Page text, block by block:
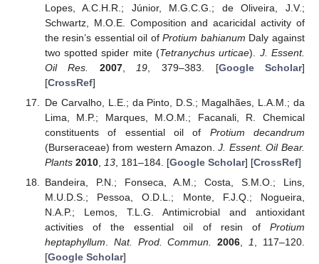
Lopes, A.C.H.R.; Júnior, M.G.C.G.; de Oliveira, J.V.;
Schwartz, M.O.E. Composition and acaricidal activity of
the resin’s essential oil ofProtium bahianum Daly against
two spotted spider mite (Tetranychus urticae). J. Essent.
Oil Res.
2007, 19 , 379–383. [Google Scholar]
[CrossRef]
De Carvalho, L.E.; da Pinto, D.S.; Magalhães, L.A.M.; da
Lima, M.P.; Marques, M.O.M.; Facanali, R. Chemical
constituents of essential oil of Protium decandrum
(Burseraceae) from western Amazon.J. Essent. Oil Bear.
Plants 2010, 13, 181–184. [Google Scholar] [CrossRef]
Bandeira, P.N.; Fonseca, A.M.; Costa, S.M.O.; Lins,
M.U.D.S.; Pessoa, O.D.L.; Monte, F.J.Q.; Nogueira,
N.A.P.; Lemos, T.L.G. Antimicrobial and antioxidant
activities of the essential oil of resin of Protium
heptaphyllum. Nat. Prod. Commun. 2006,1, 117–120.
[Google Scholar]